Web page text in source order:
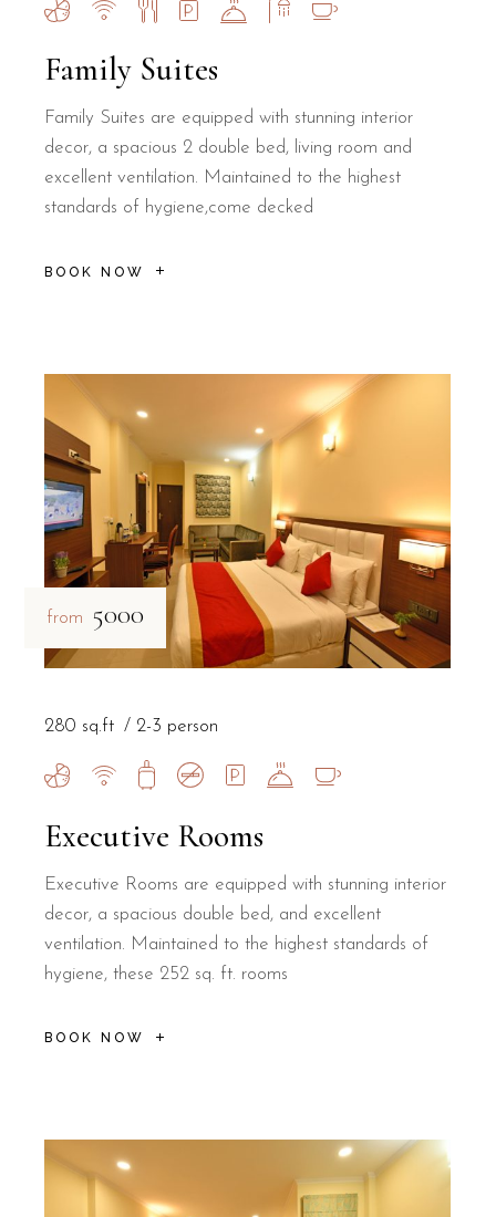
Family Suites
Family Suites are equipped with stunning interior
decor, a spacious 2 double bed, living room and
excellent ventilation. Maintained to the highest
standards of hygiene,come decked
BOOK NOW
from ₹5000
Executive Rooms
Executive Rooms are equipped with stunning interior
decor, a spacious double bed, and excellent
ventilation. Maintained to the highest standards of
hygiene, these 252 sq. ft. rooms
BOOK NOW
280 sq.ft 2-3 person